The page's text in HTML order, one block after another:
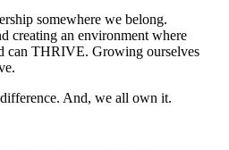
somewhere we belong.
creating an environment where
can THRIVE. Growing ourselves
And, we all own it.